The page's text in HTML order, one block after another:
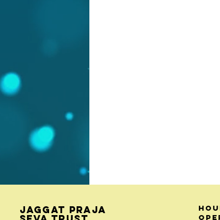
Jaggat Praja